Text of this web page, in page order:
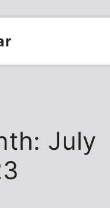
July